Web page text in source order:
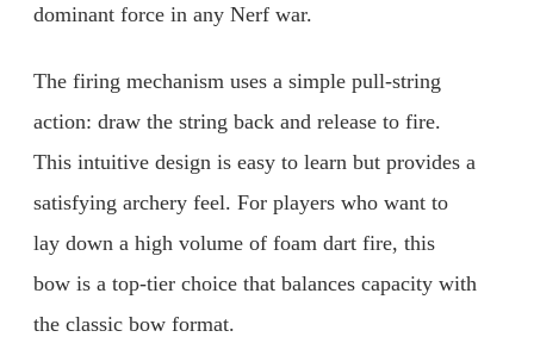
dominant force in any Nerf war.
The firing mechanism uses a simple pull-string
action: draw the string back and release to fire.
This intuitive design is easy to learn but provides a
satisfying archery feel. For players who want to
lay down a high volume of foam dart fire, this
bow is a top-tier choice that balances capacity with
the classic bow format.